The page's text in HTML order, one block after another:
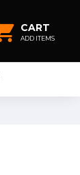
CART
ADD ITEMS